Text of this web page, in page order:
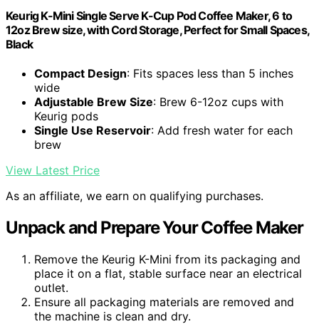
Keurig K-Mini Single Serve K-Cup Pod Coffee Maker, 6 to
12oz Brew size, with Cord Storage, Perfect for Small Spaces,
Black
Compact Design: Fits spaces less than 5 inches
wide
Adjustable Brew Size: Brew 6-12oz cups with
Keurig pods
Single Use Reservoir: Add fresh water for each
brew
View Latest Price
As an affiliate, we earn on qualifying purchases.
Unpack and Prepare Your Coffee Maker
Remove the Keurig K-Mini from its packaging and
place it on a flat, stable surface near an electrical
outlet.
Ensure all packaging materials are removed and
the machine is clean and dry.